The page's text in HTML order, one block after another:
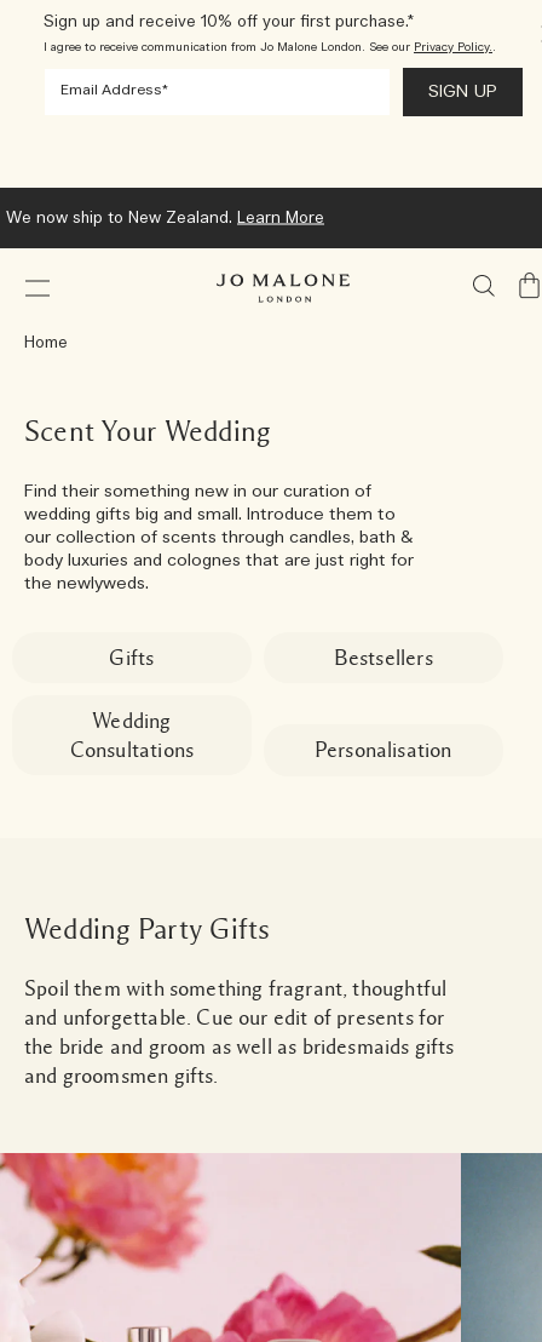
Sign up and receive 10% off your first purchase.*
I agree to receive communication from Jo Malone London. See our Privacy Policy..
Learn More
My
Home
Scent Your Wedding
Find their something new in our curation of
wedding gifts big and small. Introduce them to
our collection of scents through candles, bath &
body luxuries and colognes that are just right for
the newlyweds.
Gifts Bestsellers
Wedding
Consultations
Personalisation
Wedding Party Gifts
Spoil them with something fragrant, thoughtful
and unforgettable. Cue our edit of presents for
the bride and groom as well as bridesmaids gifts
and groomsmen gifts.